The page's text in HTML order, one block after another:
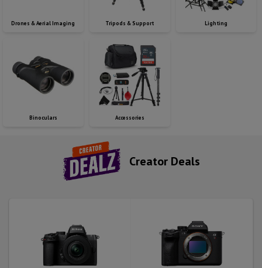
Drones & Aerial Imaging Tripods & Support Lighting
Binoculars Accessories
Creator Deals